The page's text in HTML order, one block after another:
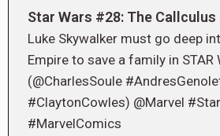
Star Wars #28: The
Luke Skywalker must go deep
Empire to save a family in STAR
(@CharlesSoule
#ClaytonCowles) @Marvel
#MarvelComics